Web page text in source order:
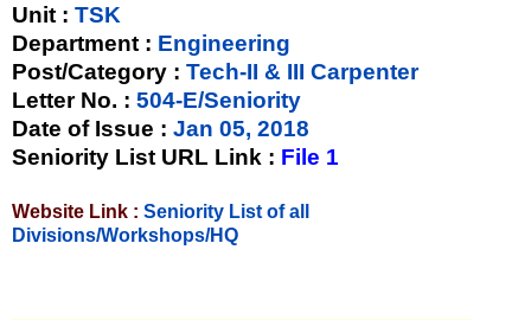
Unit : TSK
Department : Engineering
Post/Category : Tech-II & III Carpenter
Letter No. : 504-E/Seniority
Date of Issue : Jan 05, 2018
Seniority List URL Link : File 1
Website Link : Seniority List of all
Divisions/Workshops/HQ